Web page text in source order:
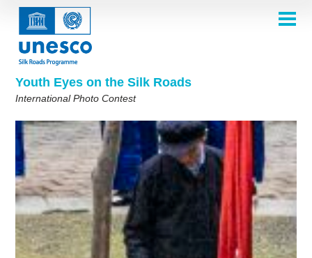
Skip
content
Youth Eyes on the Silk Roads
International Photo Contest
Main
navigation Contest 2026
Who are we?
Rules
Frequently Asked Questions
Silk Roads at a Glance
Previous Editions of the Contest
SELECTION COMMITTEE
2026 Selection Committee
2025 Selection Committee
2024 Selection Committee
2023 Selection Committee
2022 Selection Committee
2021 Selection Committee
2019-2020 Selection Committee
Theme 8th Edition
Theme 7th Edition
Theme 6th Edition
Theme 5th Edition
Themes 4th Edition
Themes 3rd Edition
GALLERY
Photo Albums
Inspiration Gallery
Winners 2024
Winners 2023
Winners 2022
WINNERS 2025
English Français
PARTICIPATE